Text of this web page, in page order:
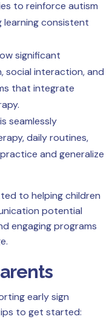
to reinforce autism
learning consistent
significant
social interaction, and
that integrate
seamlessly
daily routines,
and generalize
to helping children
potential
engaging programs
early sign
to get started: